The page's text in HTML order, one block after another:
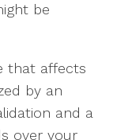
be
that affects
by an
and a
over your